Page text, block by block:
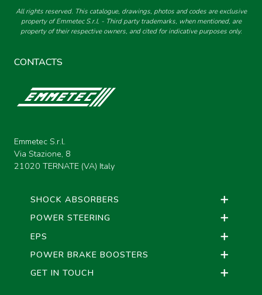
COMPLETE AND
ASSEMBLED REG-
SYSTEM+SPRING R
ENLARGERS
REDUCERS
EYE-CONNECTOR ADAPTERS
THREADED COMPASSES TO
COMPATIBLE WITH DECARBON B-STEIN
{SINGLE TUBE}
MONOTUBE SHOCK ABSORBERS,
MONOTUBE SHOCK ABSORBERS,
MONOTUBE SHOCK ABSORBERS,
All rights reserved. This catalogue, drawings, photos and codes are exclusive
property of Emmetec S.r.l. - Third party trademarks, when mentioned, are
property of their respective owners, and cited for indicative purposes only.
CONTACTS
Emmetec S.r.l.
Via Stazione, 8
21020 TERNATE (VA) Italy
SHOCK ABSORBERS
POWER STEERING
EPS
POWER BRAKE BOOSTERS
GET IN TOUCH